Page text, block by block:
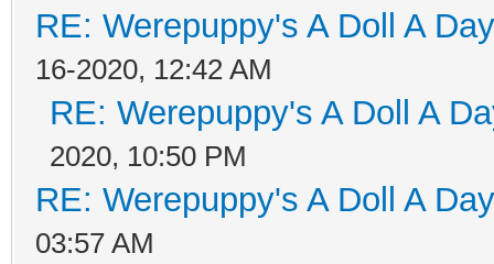
RE: Werepuppy's A Doll A
16-2020, 12:42 AM
RE: Werepuppy's A Doll A
2020, 10:50 PM
RE: Werepuppy's A Doll A
03:57 AM